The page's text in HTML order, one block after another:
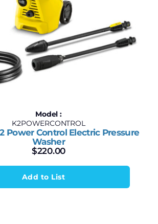
Model :
K2POWERCONTROL
Power Control Electric Pressure
Washer
$220.00
Add to List